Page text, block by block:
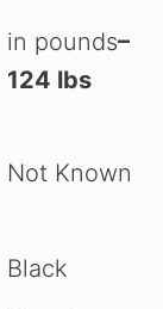
in pounds–
124 lbs
Not Known
Black